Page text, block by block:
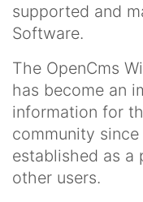
supported and
Software.
The OpenCms
has become an
information for
community
established as a
other users.